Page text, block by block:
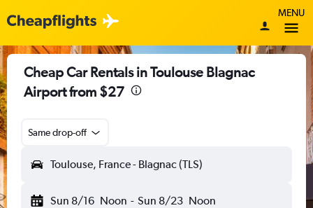
MENU
Cheap Car Rentals in Toulouse Blagnac
Airport from $27
Same drop-off
Toulouse, France - Blagnac (TLS)
Sun 8/16 Noon - Sun 8/23 Noon